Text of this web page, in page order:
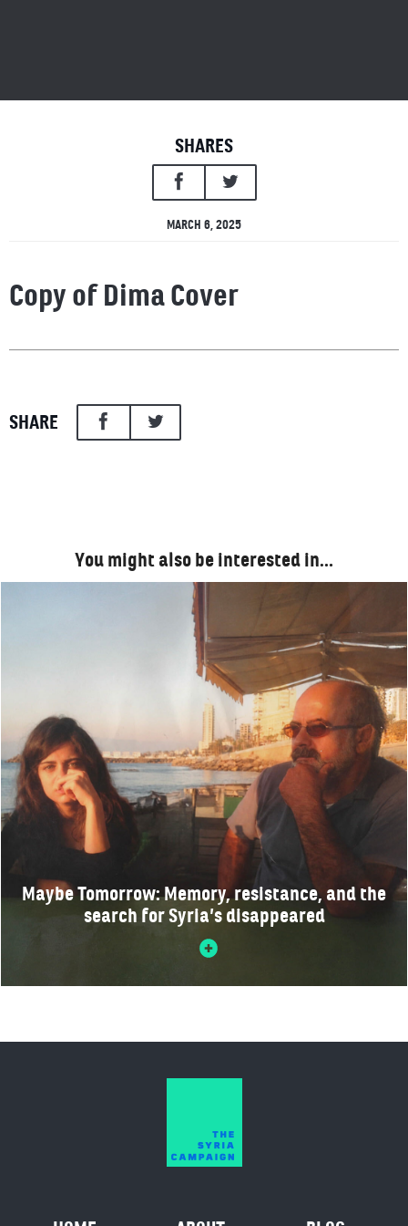
SHARES
MARCH 6, 2025
Copy of Dima Cover
SHARE
You might also be interested in…
Maybe Tomorrow: Memory, resistance, and the
search for Syria’s disappeared